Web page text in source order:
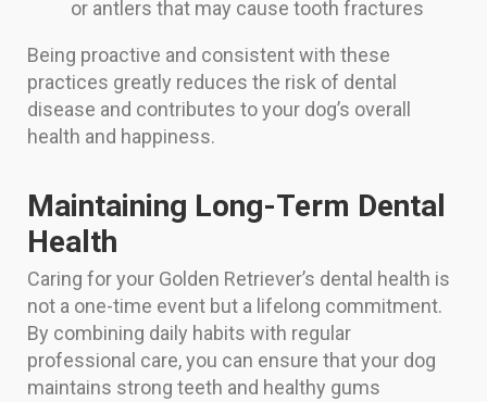
or antlers that may cause tooth fractures
Being proactive and consistent with these
practices greatly reduces the risk of dental
disease and contributes to your dog’s overall
health and happiness.
Maintaining Long-Term Dental
Health
Caring for your Golden Retriever’s dental health is
not a one-time event but a lifelong commitment.
By combining daily habits with regular
professional care, you can ensure that your dog
maintains strong teeth and healthy gums